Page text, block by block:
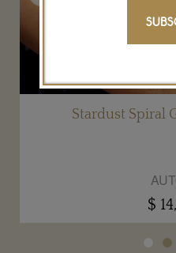
Stardust Spiral
$